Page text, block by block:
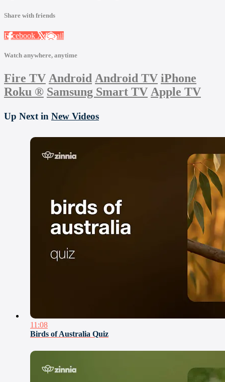
Share with friends
Facebook XEmail
Watch anywhere, anytime
Fire TV Android Android TV iPhone
Roku ® Samsung Smart TV Apple TV
Up Next in New Videos
11:08
Birds of Australia Quiz